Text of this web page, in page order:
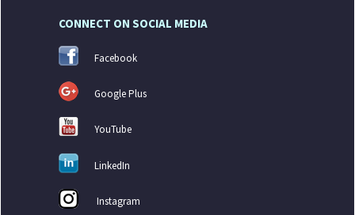
CONNECT ON SOCIAL MEDIA
Facebook
Google Plus
YouTube
LinkedIn
Instagram